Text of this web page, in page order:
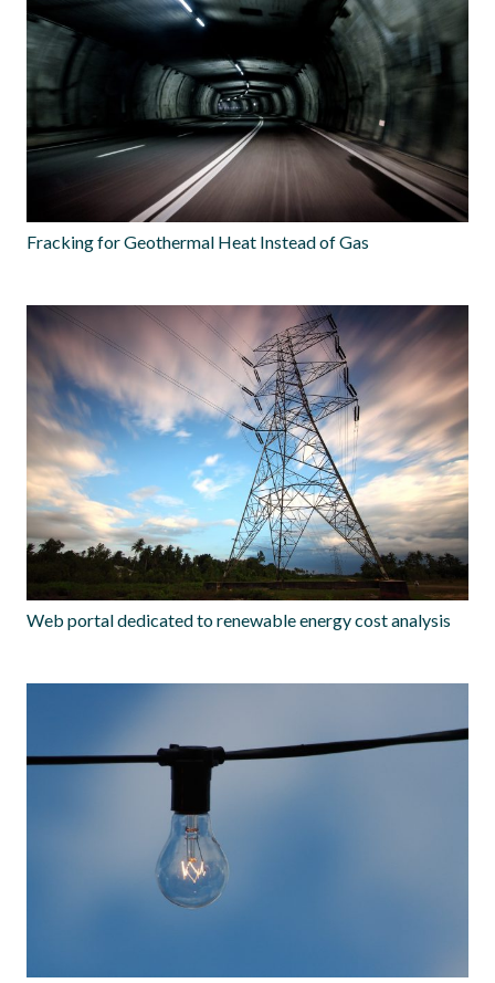
Fracking for Geothermal Heat Instead of Gas
Web portal dedicated to renewable energy cost analysis